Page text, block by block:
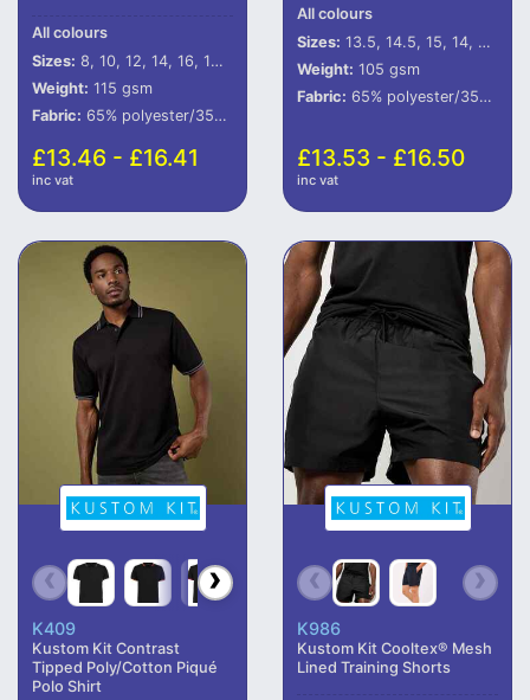
All colours
Sizes: 8, 10, 12, 14, 16, 18, 20
Weight: 115 gsm
Fabric: 65% polyester/35% cotton poplin.
£13.46 - £16.41
inc vat
All colours
Sizes: 13.5, 14.5, 15, 14, 15.5, 16, 16.5, 17, 17.5, 18, 18.5, 19, 19.5, 20, 21, 22, 23
Weight: 105 gsm
Fabric: 65% polyester/35% cotton.
£13.53 - £16.50
inc vat
K409
Kustom Kit Contrast
Tipped Poly/Cotton Piqué
Polo Shirt
K986
Kustom Kit Cooltex® Mesh
Lined Training Shorts